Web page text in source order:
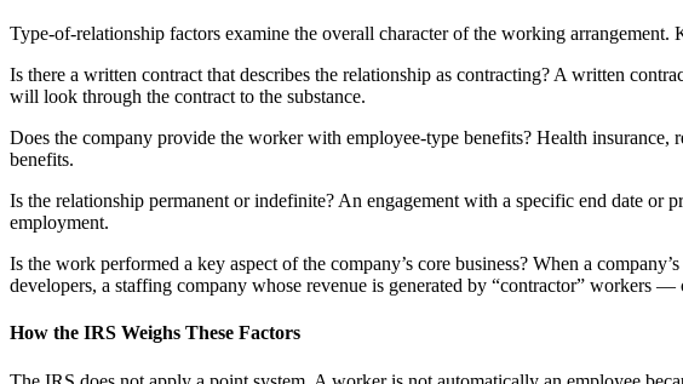
Type-of-relationship factors examine the overall character of the working arrangement.
Is there a written contract that describes the relationship as contracting? A written
will look through the contract to the substance.
Does the company provide the worker with employee-type benefits? Health
benefits.
Is the relationship permanent or indefinite? An engagement with a specific end date or
employment.
Is the work performed a key aspect of the company’s core business? When a
developers, a staffing company whose revenue is generated by “contractor” workers —
How the IRS Weighs These Factors